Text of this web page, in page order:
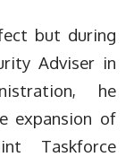
but during
Adviser in
he
expansion of
Taskforce